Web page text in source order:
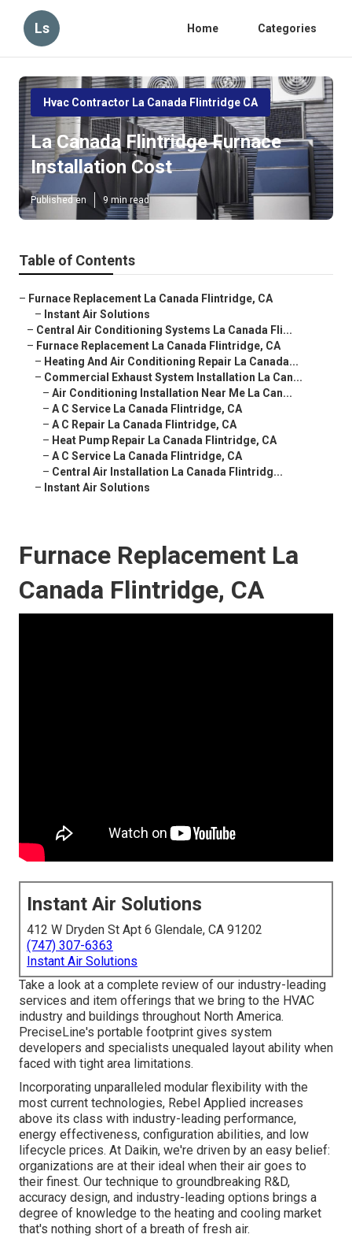
Ls Home Categories
Hvac Contractor La Canada Flintridge CA
La Canada Flintridge Furnace
Installation Cost
Published en 9 min read
Table of Contents
– Furnace Replacement La Canada Flintridge, CA
– Instant Air Solutions
– Central Air Conditioning Systems La Canada Fli...
– Furnace Replacement La Canada Flintridge, CA
– Heating And Air Conditioning Repair La Canada...
– Commercial Exhaust System Installation La Can...
– Air Conditioning Installation Near Me La Can...
– A C Service La Canada Flintridge, CA
– A C Repair La Canada Flintridge, CA
– Heat Pump Repair La Canada Flintridge, CA
– A C Service La Canada Flintridge, CA
– Central Air Installation La Canada Flintridg...
– Instant Air Solutions
Furnace Replacement La
Canada Flintridge, CA
Instant Air Solutions
412 W Dryden St Apt 6 Glendale, CA 91202
(747) 307-6363
Instant Air Solutions
Take a look at a complete review of our industry-leading
services and item offerings that we bring to the HVAC
industry and buildings throughout North America.
PreciseLine's portable footprint gives system
developers and specialists unequaled layout ability when
faced with tight area limitations.
Incorporating unparalleled modular flexibility with the
most current technologies, Rebel Applied increases
above its class with industry-leading performance,
energy effectiveness, configuration abilities, and low
lifecycle prices. At Daikin, we're driven by an easy belief:
organizations are at their ideal when their air goes to
their finest. Our technique to groundbreaking R&D,
accuracy design, and industry-leading options brings a
degree of knowledge to the heating and cooling market
that's nothing short of a breath of fresh air.